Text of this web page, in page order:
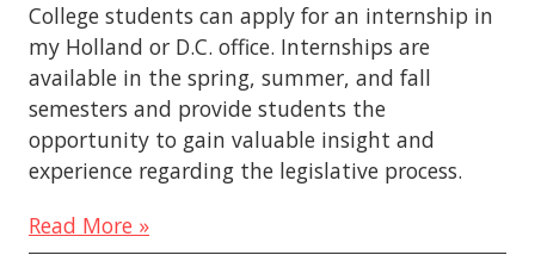
College students can apply for an internship in
my Holland or D.C. office. Internships are
available in the spring, summer, and fall
semesters and provide students the
opportunity to gain valuable insight and
experience regarding the legislative process.
Read More »